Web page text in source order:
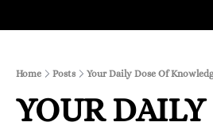
Home Posts Your Daily Dose Of
YOUR DAILY